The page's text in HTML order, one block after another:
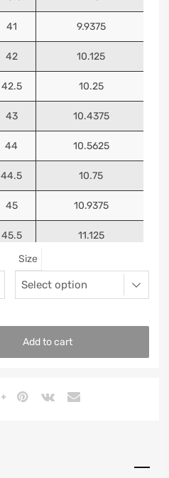
41 9.9375
42 10.125
42.5 10.25
43 10.4375
44 10.5625
44.5 10.75
45 10.9375
45.5 11.125
Size
Add to cart